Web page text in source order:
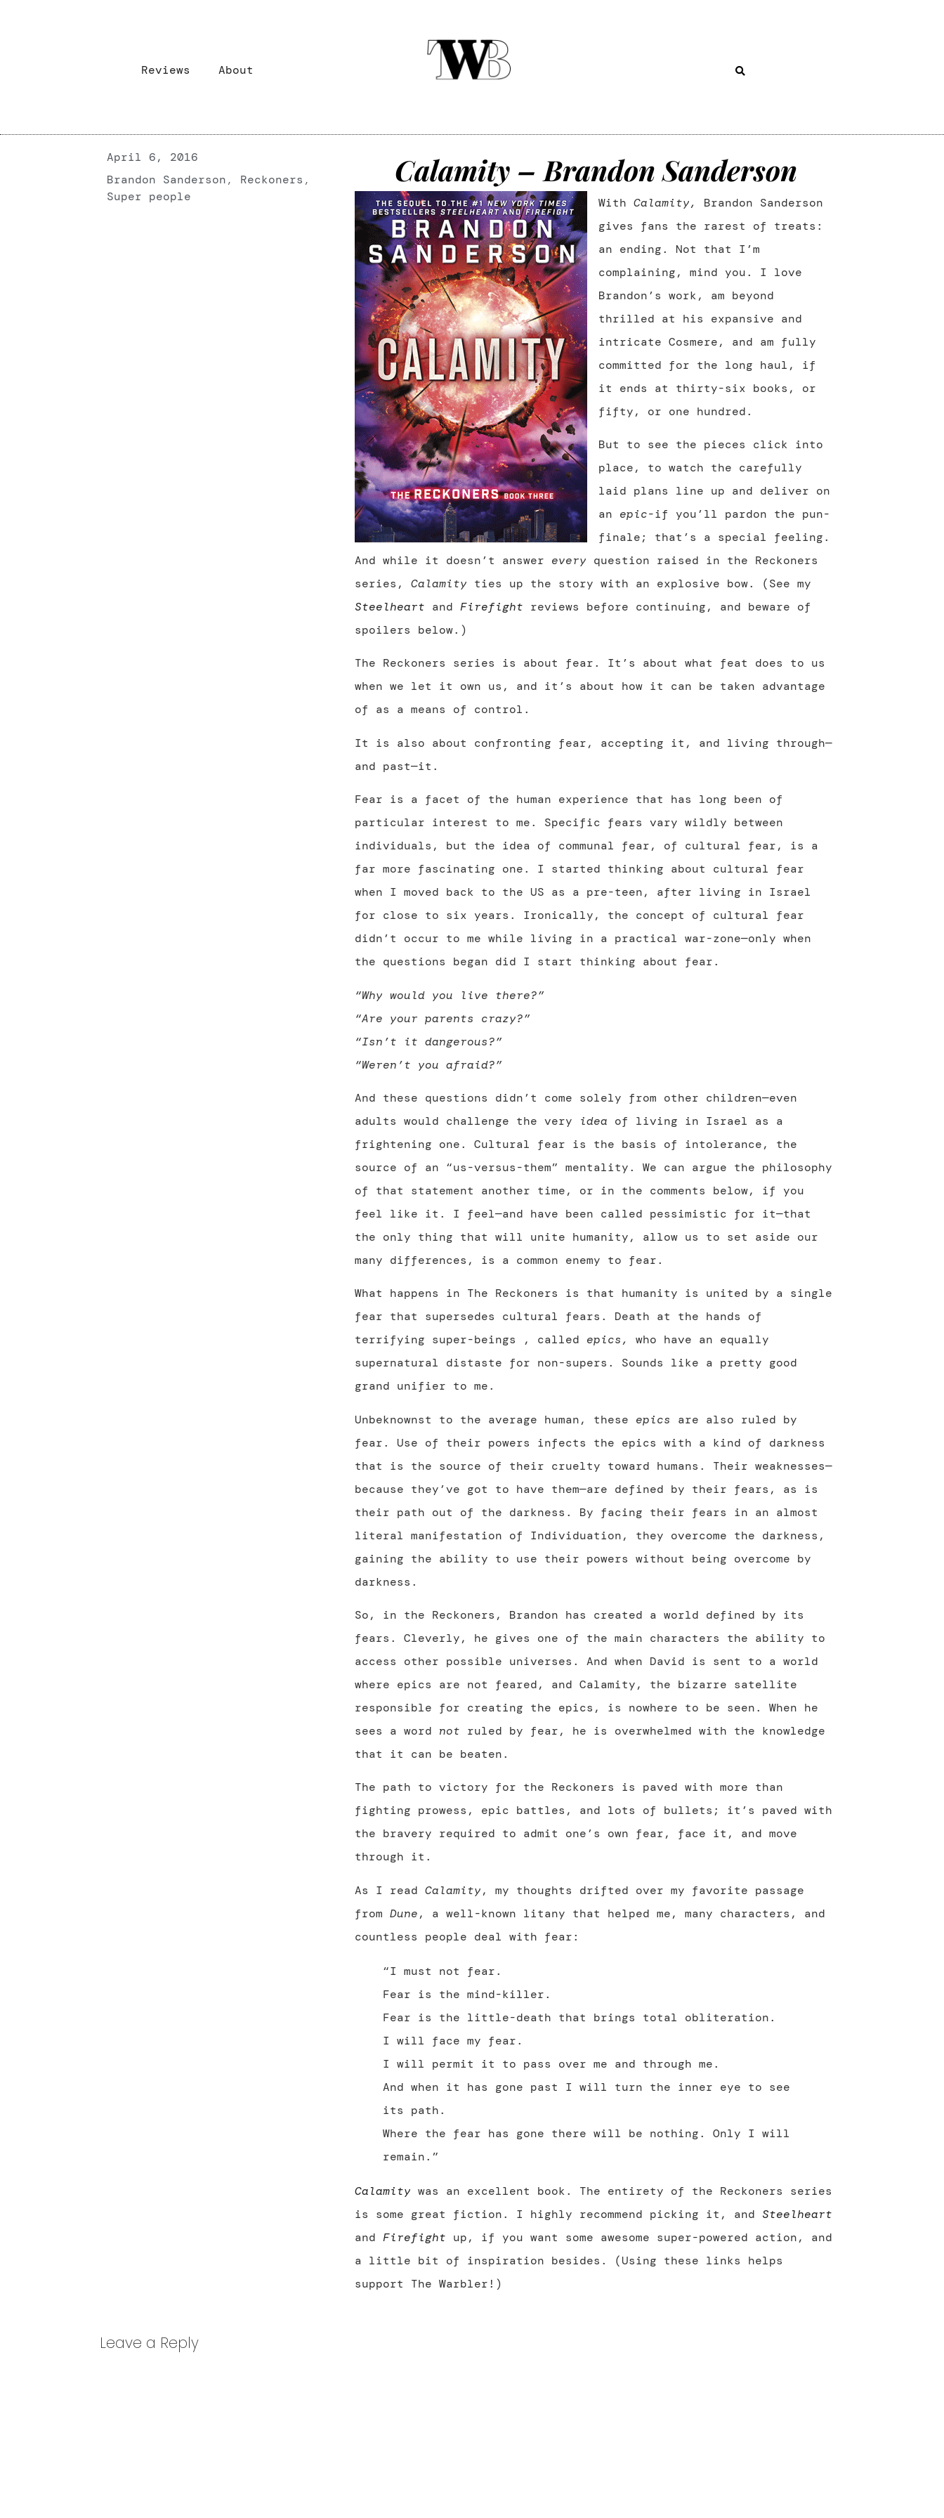
Reviews About
April 6, 2016
Brandon Sanderson, Reckoners ,
Super people
Calamity – Brandon Sanderson
WithCalamity, Brandon Sanderson
gives fans the rarest of treats:
an ending. Not that I’m
complaining, mind you. I love
Brandon’s work, am beyond
thrilled at his expansive and
intricate Cosmere, and am fully
committed for the long haul, if
it ends at thirty-six books, or
fifty, or one hundred.
But to see the pieces click into
place, to watch the carefully
laid plans line up and deliver on
an epic-if you’ll pardon the pun-
finale; that’s a special feeling.
And while it doesn’t answer every question raised in the Reckoners
series,Calamity ties up the story with an explosive bow. (See my
Steelheart andFirefight reviews before continuing, and beware of
spoilers below.)
The Reckoners series is about fear. It’s about what feat does to us
when we let it own us, and it’s about how it can be taken advantage
of as a means of control.
It is also about confronting fear, accepting it, and living through—
and past—it.
Fear is a facet of the human experience that has long been of
particular interest to me. Specific fears vary wildly between
individuals, but the idea of communal fear, of cultural fear, is a
far more fascinating one. I started thinking about cultural fear
when I moved back to the US as a pre-teen, after living in Israel
for close to six years. Ironically, the concept of cultural fear
didn’t occur to me while living in a practical war-zone—only when
the questions began did I start thinking about fear.
“Why would you live there?”
“Are your parents crazy?”
“Isn’t it dangerous?”
“Weren’t you afraid?”
And these questions didn’t come solely from other children—even
adults would challenge the very idea of living in Israel as a
frightening one. Cultural fear is the basis of intolerance, the
source of an “us-versus-them” mentality. We can argue the philosophy
of that statement another time, or in the comments below, if you
feel like it. I feel—and have been called pessimistic for it—that
the only thing that will unite humanity, allow us to set aside our
many differences, is a common enemy to fear.
What happens in The Reckoners is that humanity is united by a single
fear that supersedes cultural fears. Death at the hands of
terrifying super-beings , called epics,
who have an equally
supernatural distaste for non-supers. Sounds like a pretty good
grand unifier to me.
Unbeknownst to the average human, these epics are also ruled by
fear. Use of their powers infects the epics with a kind of darkness
that is the source of their cruelty toward humans. Their weaknesses—
because they’ve got to have them—are defined by their fears, as is
their path out of the darkness. By facing their fears in an almost
literal manifestation of Individuation, they overcome the darkness,
gaining the ability to use their powers without being overcome by
darkness.
So, in the Reckoners, Brandon has created a world defined by its
fears. Cleverly, he gives one of the main characters the ability to
access other possible universes. And when David is sent to a world
where epics are not feared, and Calamity, the bizarre satellite
responsible for creating the epics, is nowhere to be seen. When he
sees a word not ruled by fear, he is overwhelmed with the knowledge
that it can be beaten.
The path to victory for the Reckoners is paved with more than
fighting prowess, epic battles, and lots of bullets; it’s paved with
the bravery required to admit one’s own fear, face it, and move
through it.
As I readCalamity, my thoughts drifted over my favorite passage
fromDune, a well-known litany that helped me, many characters, and
countless people deal with fear:
“I must not fear.
Fear is the mind-killer.
Fear is the little-death that brings total obliteration.
I will face my fear.
I will permit it to pass over me and through me.
And when it has gone past I will turn the inner eye to see
its path.
Where the fear has gone there will be nothing. Only I will
remain.”
Calamity was an excellent book. The entirety of the Reckoners series
is some great fiction. I highly recommend picking it, and Steelheart
andFirefight up, if you want some awesome super-powered action, and
a little bit of inspiration besides. (Using these links helps
support The Warbler!)
Leave a Reply